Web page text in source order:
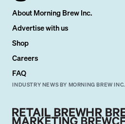
About Morning Brew Inc.
Advertise with us
Shop
Careers
FAQ
INDUSTRY NEWS BY MORNING BREW INC.